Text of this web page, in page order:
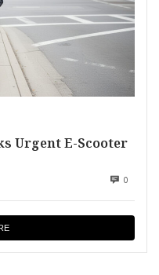
Urgent E-Scooter
0